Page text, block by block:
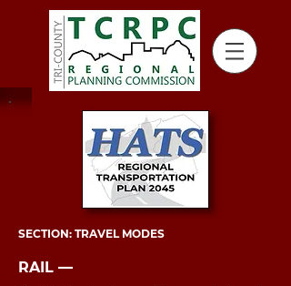
SECTION: TRAVEL MODES
RAIL ––